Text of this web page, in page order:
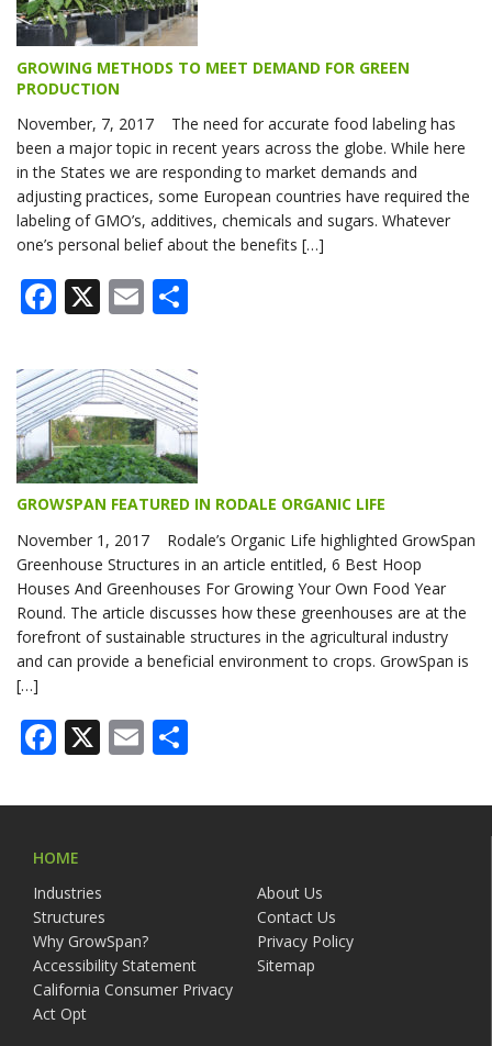
GROWING METHODS TO MEET DEMAND FOR GREEN
PRODUCTION
November, 7, 2017 The need for accurate food labeling has
been a major topic in recent years across the globe. While here
in the States we are responding to market demands and
adjusting practices, some European countries have required the
labeling of GMO’s, additives, chemicals and sugars. Whatever
one’s personal belief about the benefits […]
Facebook
X Email
GROWSPAN FEATURED IN RODALE ORGANIC LIFE
November 1, 2017 Rodale’s Organic Life highlighted GrowSpan
Greenhouse Structures in an article entitled, 6 Best Hoop
Houses And Greenhouses For Growing Your Own Food Year
Round. The article discusses how these greenhouses are at the
forefront of sustainable structures in the agricultural industry
and can provide a beneficial environment to crops. GrowSpan is
[…]
Facebook
X Email
HOME
Industries
About Us
Structures
Contact Us
Why GrowSpan?
Privacy Policy
Accessibility Statement
Sitemap
California Consumer Privacy
Act Opt